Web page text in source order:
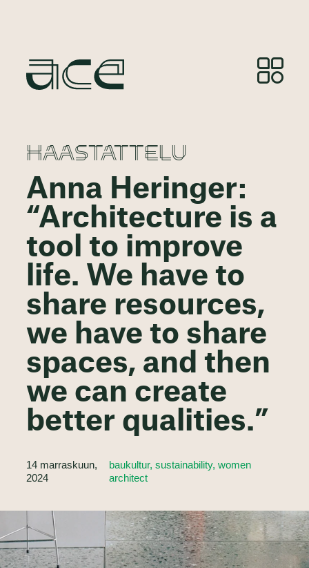
HAASTATTELU
Anna Heringer:
“Architecture is a
tool to improve
life. We have to
share resources,
we have to share
spaces, and then
we can create
better qualities.”
14 marraskuun,
2024
baukultur, sustainability, women
architect